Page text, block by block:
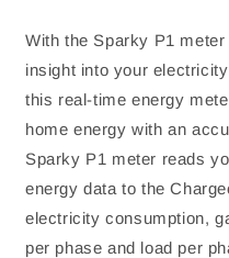
Insight
your
energy
usage
via
an
app
Insight
your
energy
usage
an
app
With the Sparky P1
insight into your
this real-time energy
home energy with an
Sparky P1 meter reads
energy data to the
electricity consumption,
per phase and load per